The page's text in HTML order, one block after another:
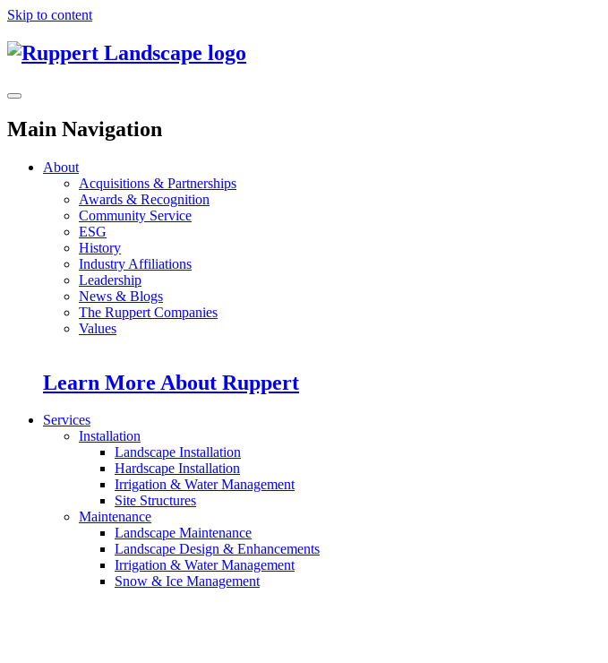
Skip to content
Main Navigation
About
Acquisitions & Partnerships
Awards & Recognition
Community Service
ESG
History
Industry Affiliations
Leadership
News & Blogs
The Ruppert Companies
Values
Learn More About Ruppert
Services
Installation
Landscape Installation
Hardscape Installation
Irrigation & Water Management
Site Structures
Maintenance
Landscape Maintenance
Landscape Design & Enhancements
Irrigation & Water Management
Snow & Ice Management